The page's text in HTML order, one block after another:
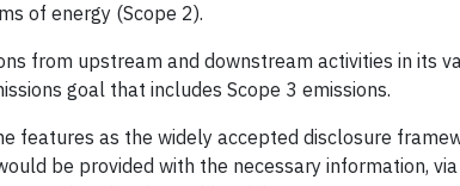
of energy (Scope 2).
from upstream and downstream activities in its
goal that includes Scope 3 emissions.
features as the widely accepted disclosure
be provided with the necessary information, via